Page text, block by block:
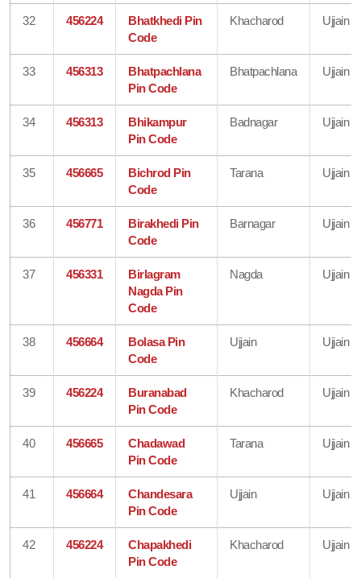
32 456224
Bhatkhedi Pin
Code
Khacharod Ujjain
33 456313
Bhatpachlana
Pin Code
Bhatpachlana Ujjain
34 456313
Bhikampur
Pin Code
Badnagar Ujjain
35 456665
Bichrod Pin
Code
Tarana Ujjain
36 456771
Birakhedi Pin
Code
Barnagar Ujjain
37 456331
Birlagram
Nagda Pin
Code
Nagda Ujjain
38 456664
Bolasa Pin
Code
Ujjain Ujjain
39 456224
Buranabad
Pin Code
Khacharod Ujjain
40 456665
Chadawad
Pin Code
Tarana Ujjain
41 456664
Chandesara
Pin Code
Ujjain Ujjain
42 456224
Chapakhedi
Pin Code
Khacharod Ujjain